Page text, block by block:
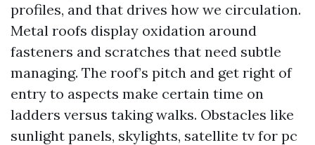
profiles, and that drives how we circulation.
Metal roofs display oxidation around
fasteners and scratches that need subtle
managing. The roof’s pitch and get right of
entry to aspects make certain time on
ladders versus taking walks. Obstacles like
sunlight panels, skylights, satellite tv for pc